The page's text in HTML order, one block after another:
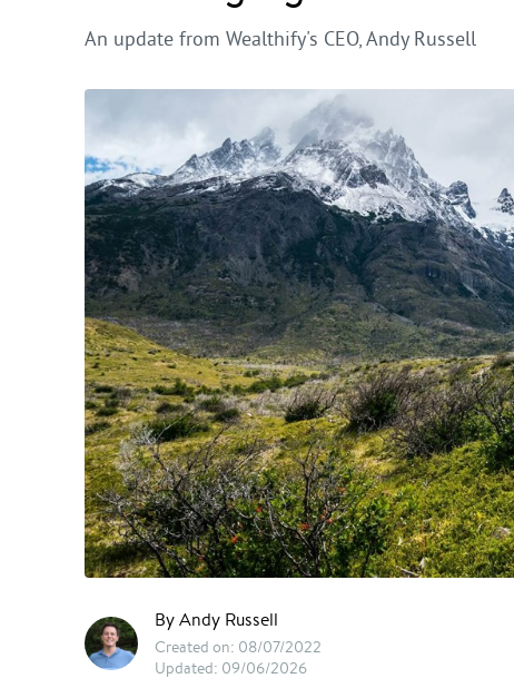
An update from Wealthify's CEO, Andy Russell
By Andy Russell
Created on: 08/07/2022
Updated: 09/06/2026